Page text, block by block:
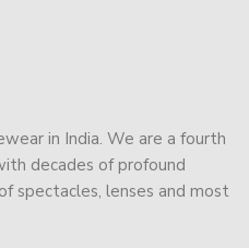
in India. We are a fourth
decades of profound
spectacles, lenses and most